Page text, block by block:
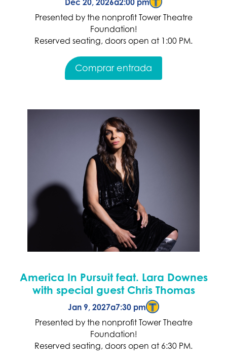
Dec 20, 2026a2:00 pm
Presented by the nonprofit Tower Theatre
Foundation!
Reserved seating, doors open at 1:00 PM.
Comprar entrada
America In Pursuit feat. Lara Downes
with special guest Chris Thomas
Jan 9, 2027a7:30 pm
Presented by the nonprofit Tower Theatre
Foundation!
Reserved seating, doors open at 6:30 PM.